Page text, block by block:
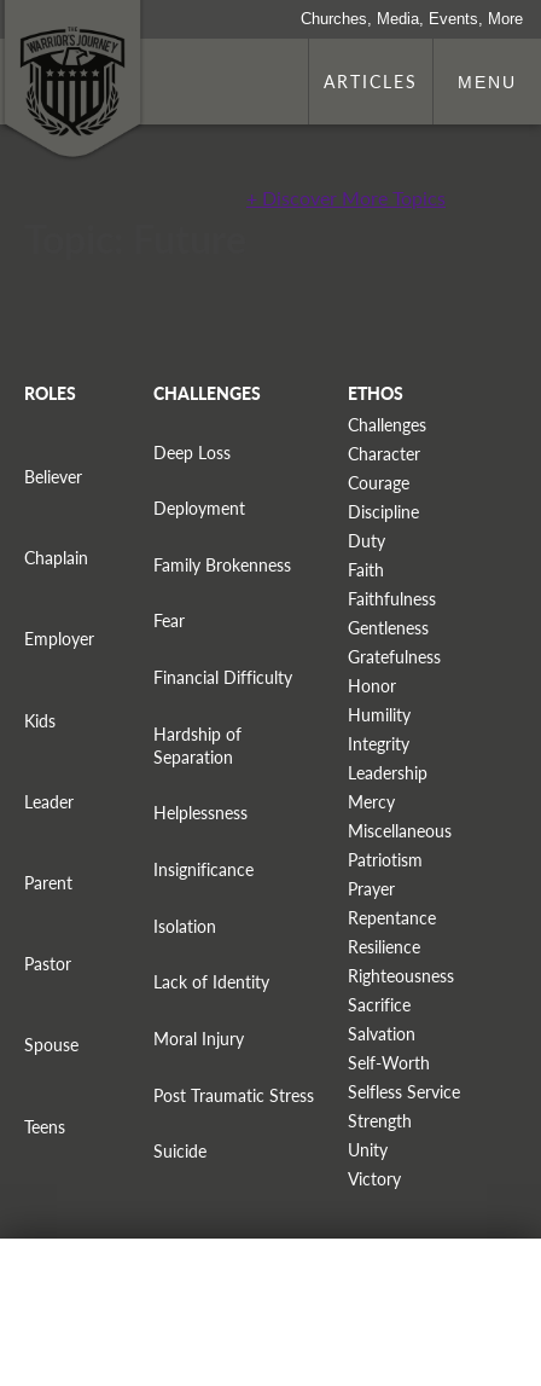
Churches, Media, Events, More
ARTICLES MENU
+ Discover More Topics
ROLES
Believer
Chaplain
Employer
Kids
Leader
Parent
Pastor
Spouse
Teens
CHALLENGES
Deep Loss
Deployment
Family Brokenness
Fear
Financial Difficulty
Hardship of
Separation
Helplessness
Insignificance
Isolation
Lack of Identity
Moral Injury
Post Traumatic Stress
Suicide
ETHOS
Challenges
Character
Courage
Discipline
Duty
Faith
Faithfulness
Gentleness
Gratefulness
Honor
Humility
Integrity
Leadership
Mercy
Miscellaneous
Patriotism
Prayer
Repentance
Resilience
Righteousness
Sacrifice
Salvation
Self-Worth
Selfless Service
Strength
Unity
Victory